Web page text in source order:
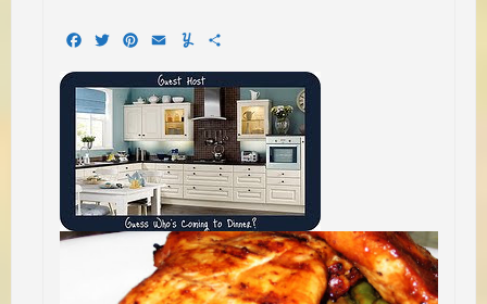
Facebook
TwitterPinterest
EmailYummly